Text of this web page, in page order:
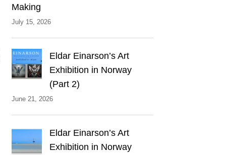
Making
July 15, 2026
Eldar Einarson’s Art
Exhibition in Norway
(Part 2)
June 21, 2026
Eldar Einarson’s Art
Exhibition in Norway